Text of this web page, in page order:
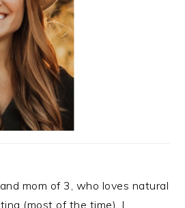
mom of 3, who loves natural
(most of the time). I